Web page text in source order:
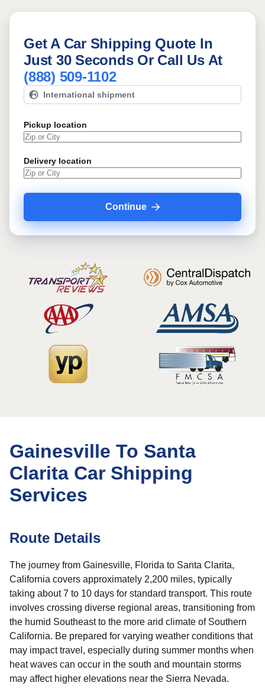
Get A Car Shipping Quote In
Just 30 Seconds Or Call Us At
(888) 509-1102
International shipment
Pickup location
Delivery location
Continue
Gainesville To Santa
Clarita Car Shipping
Services
Route Details
The journey from Gainesville, Florida to Santa Clarita,
California covers approximately 2,200 miles, typically
taking about 7 to 10 days for standard transport. This route
involves crossing diverse regional areas, transitioning from
the humid Southeast to the more arid climate of Southern
California. Be prepared for varying weather conditions that
may impact travel, especially during summer months when
heat waves can occur in the south and mountain storms
may affect higher elevations near the Sierra Nevada.